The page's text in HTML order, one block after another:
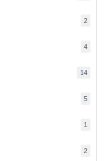
22
44
1414
55
1
22